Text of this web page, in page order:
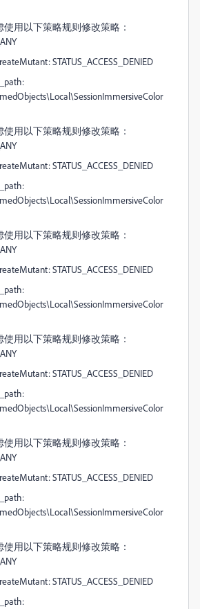
使用以下策略规则修改策略：
STATUS_ACCESS_DENIED
使用以下策略规则修改策略：
STATUS_ACCESS_DENIED
使用以下策略规则修改策略：
STATUS_ACCESS_DENIED
使用以下策略规则修改策略：
STATUS_ACCESS_DENIED
使用以下策略规则修改策略：
STATUS_ACCESS_DENIED
使用以下策略规则修改策略：
STATUS_ACCESS_DENIED